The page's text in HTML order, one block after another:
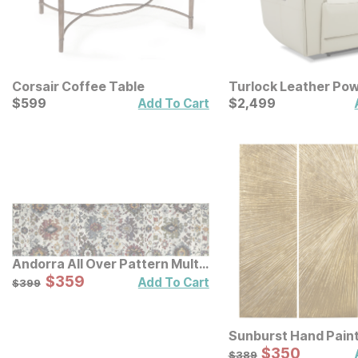
Corsair Coffee Table
Current Price
$599
$599 Add To Cart
Turlock Leather
Recliner
Current Price
$2499
$2,499
Andorra All Over Pattern Multi
Rug
Original Price:
$399
$399 Sale Price:
$359
$359 Add To Cart
Sunburst Hand
Triptych Resin Wall
Original Price:
$389
$389 Sale Price:
$350
$350